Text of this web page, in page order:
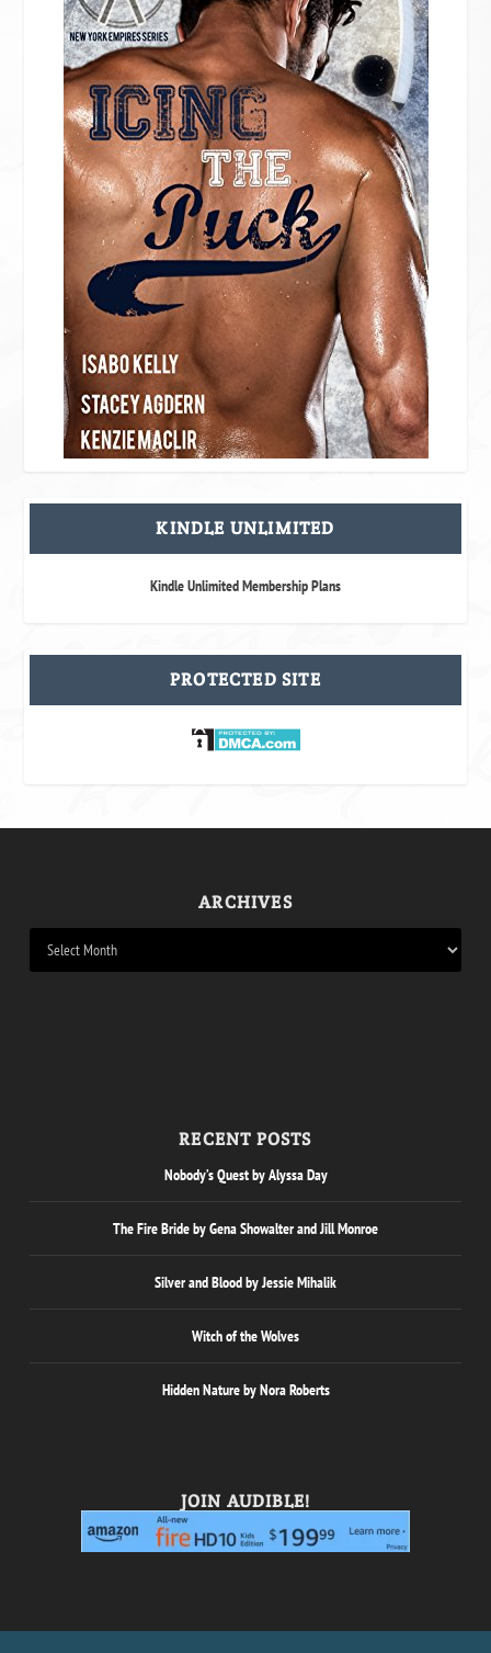
KINDLE UNLIMITED
Kindle Unlimited Membership Plans
PROTECTED SITE
ARCHIVES
RECENT POSTS
Nobody’s Quest by Alyssa Day
The Fire Bride by Gena Showalter and Jill Monroe
Silver and Blood by Jessie Mihalik
Witch of the Wolves
Hidden Nature by Nora Roberts
JOIN AUDIBLE!